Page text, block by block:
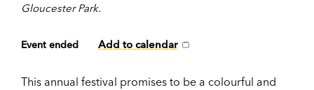
Gloucester Park.
Event ended Add to calendar
This annual festival promises to be a colourful and